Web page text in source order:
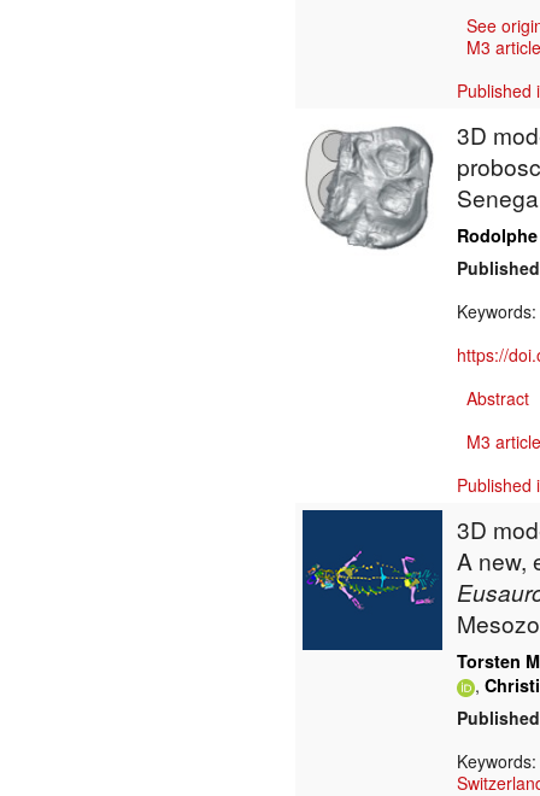
See
M3
Published
3D
Keywords:
https://
Abstract
M3
Published
3D
A new,
Torsten
,
Keywords: